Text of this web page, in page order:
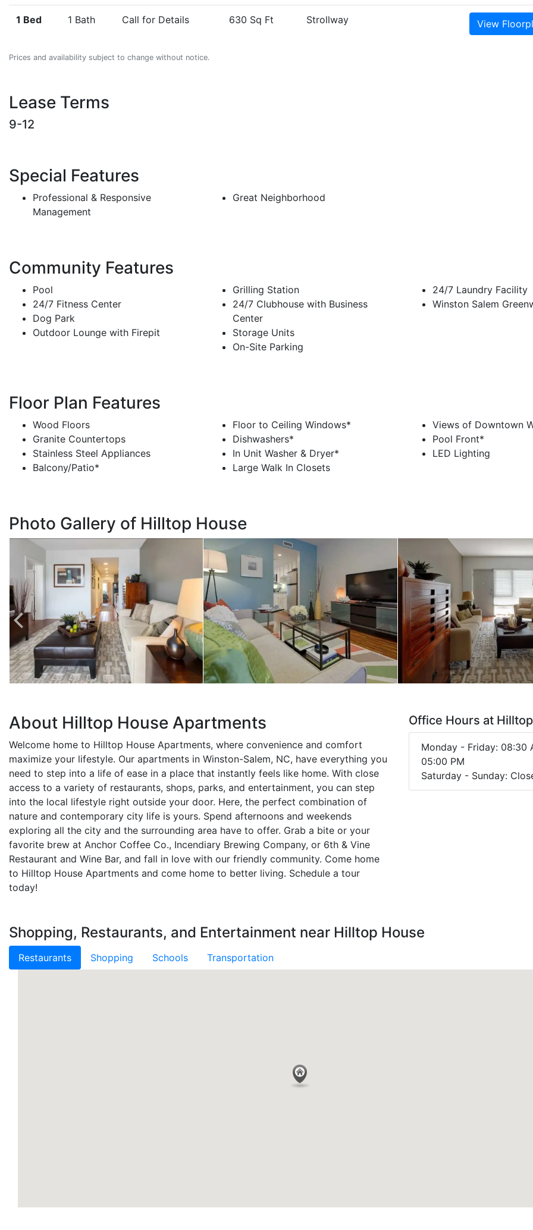
1 Bed 1 Bath Call for Details 630 Sq Ft Strollway View
Prices and availability subject to change without notice.
Lease Terms
9-12
Special Features
Professional & Responsive
Management
Great Neighborhood
Community Features
Pool
24/7 Fitness Center
Dog Park
Outdoor Lounge with Firepit
Grilling Station
24/7 Clubhouse with Business
Center
Storage Units
On-Site Parking
24/7 Laundry Facility
Winston Salem
Floor Plan Features
Wood Floors
Granite Countertops
Stainless Steel Appliances
Balcony/Patio*
Floor to Ceiling Windows*
Dishwashers*
In Unit Washer & Dryer*
Large Walk In Closets
Views of Downtown
Pool Front*
LED Lighting
Photo Gallery of Hilltop House
About Hilltop House Apartments
Welcome home to Hilltop House Apartments, where convenience and comfort
maximize your lifestyle. Our apartments in Winston-Salem, NC, have everything you
need to step into a life of ease in a place that instantly feels like home. With close
access to a variety of restaurants, shops, parks, and entertainment, you can step
into the local lifestyle right outside your door. Here, the perfect combination of
nature and contemporary city life is yours. Spend afternoons and weekends
exploring all the city and the surrounding area have to offer. Grab a bite or your
favorite brew at Anchor Coffee Co., Incendiary Brewing Company, or 6th & Vine
Restaurant and Wine Bar, and fall in love with our friendly community. Come home
to Hilltop House Apartments and come home to better living. Schedule a tour
today!
Office Hours at
Monday - Friday: 08:30
05:00 PM
Saturday - Sunday:
Shopping, Restaurants, and Entertainment near Hilltop House
Restaurants Shopping Schools Transportation